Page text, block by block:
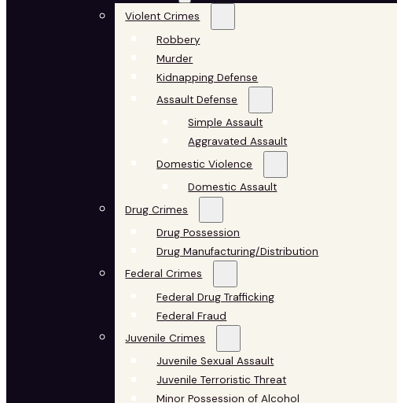
Violent Crimes
Robbery
Murder
Kidnapping Defense
Assault Defense
Simple Assault
Aggravated Assault
Domestic Violence
Domestic Assault
Drug Crimes
Drug Possession
Drug Manufacturing/Distribution
Federal Crimes
Federal Drug Trafficking
Federal Fraud
Juvenile Crimes
Juvenile Sexual Assault
Juvenile Terroristic Threat
Minor Possession of Alcohol